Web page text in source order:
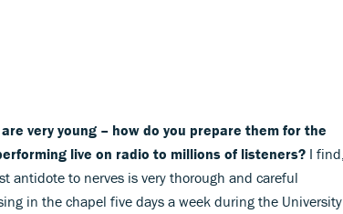
very young – how do you prepare them for the
live on radio to millions of listeners? I find,
antidote to nerves is very thorough and careful
in the chapel five days a week during the University